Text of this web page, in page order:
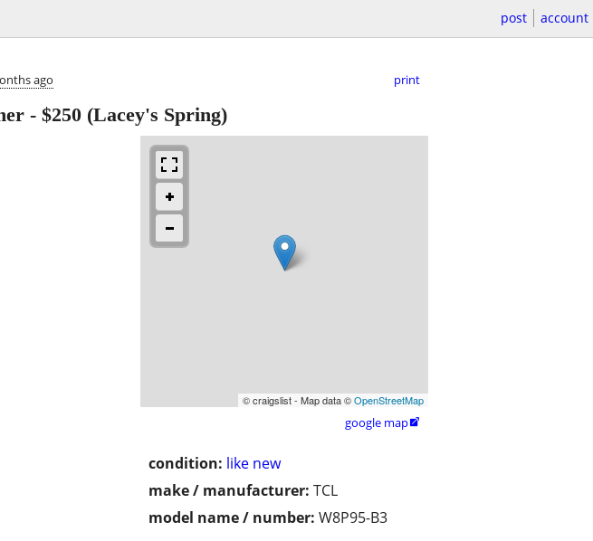
post account
ago print
- $250 (Lacey's Spring)
© craigslist - Map data ©OpenStreetMap
google map
condition: like new
make / manufacturer: TCL
model name / number: W8P95-B3